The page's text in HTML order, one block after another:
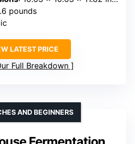
pounds
LATEST PRICE
Full Breakdown
AND BEGINNERS